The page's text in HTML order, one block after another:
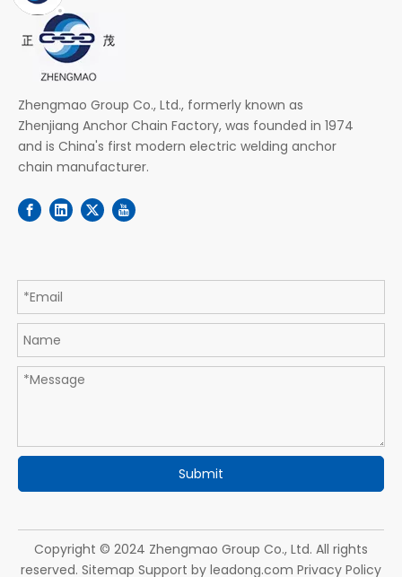
Zhengmao Group Co., Ltd., formerly known as
Zhenjiang Anchor Chain Factory, was founded in 1974
and is China's first modern electric welding anchor
chain manufacturer.
Submit
Copyright © 2024 Zhengmao Group Co., Ltd. All rights
reserved. Sitemap Support by leadong.com Privacy Policy